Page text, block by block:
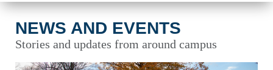
To
NEWS AND EVENTS
Stories and updates from around campus